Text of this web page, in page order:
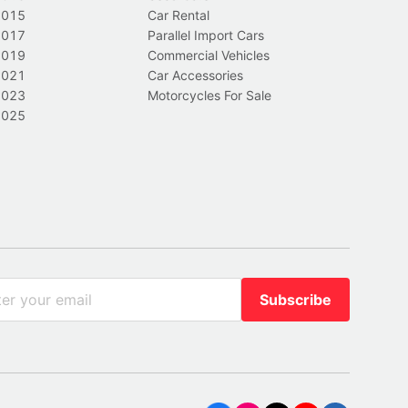
Car Rental
Parallel Import Cars
Commercial Vehicles
Car Accessories
Motorcycles For Sale
Subscribe